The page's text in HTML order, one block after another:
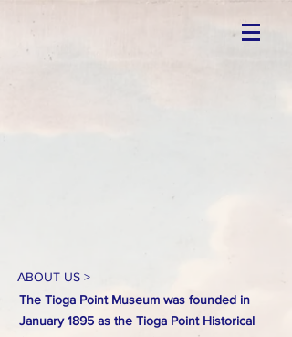
ABOUT US >
The Tioga Point Museum was founded in
January 1895 as the Tioga Point Historical